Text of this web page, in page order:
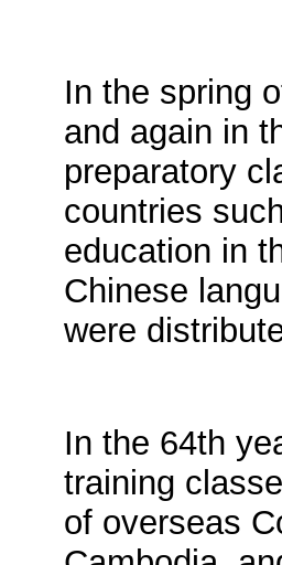
In the spring
and again in
preparatory
countries
education in
Chinese
were
In the 64th
training
of overseas